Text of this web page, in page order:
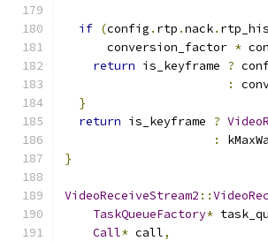
if (config . rtp .nack.
      conversion_factor
*
return is_keyframe ?
:
}
return is_keyframe ?
:
}
VideoReceiveStream2 ::
TaskQueueFactory*
Call* call,